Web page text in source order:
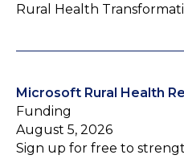
Rural Health
Microsoft Rural Health
Funding
August 5, 2026
Sign up for free to